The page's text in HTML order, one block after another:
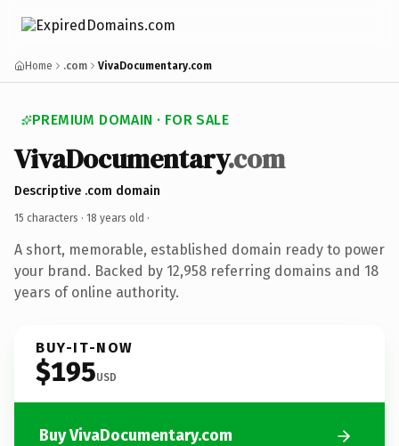
Home .com VivaDocumentary.com
PREMIUM DOMAIN · FOR SALE
VivaDocumentary.com
Descriptive .com domain
15 characters · 18 years old ·
A short, memorable, established domain ready to power
your brand. Backed by 12,958 referring domains and 18
years of online authority.
BUY-IT-NOW
$195USD
Buy VivaDocumentary.com